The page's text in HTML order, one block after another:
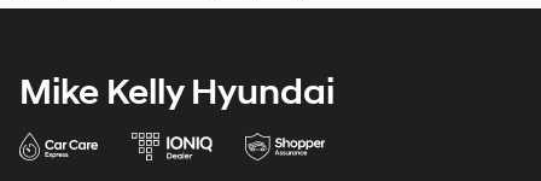
Mike Kelly Hyundai